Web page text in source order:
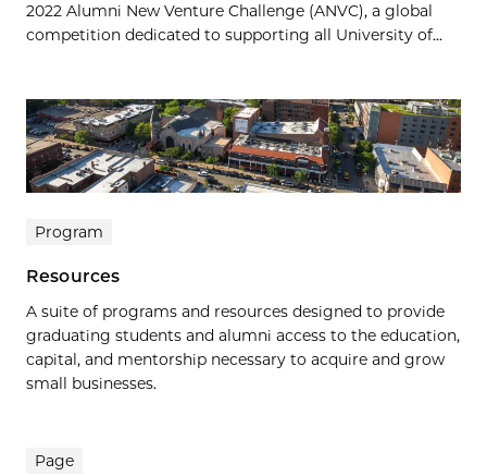
2022 Alumni New Venture Challenge (ANVC), a global
competition dedicated to supporting all University of...
Program
Resources
A suite of programs and resources designed to provide
graduating students and alumni access to the education,
capital, and mentorship necessary to acquire and grow
small businesses.
Page